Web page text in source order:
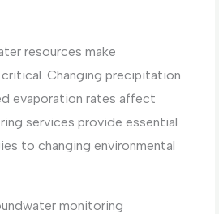
resources make
Changing precipitation
evaporation rates affect
services provide essential
to changing environmental
monitoring